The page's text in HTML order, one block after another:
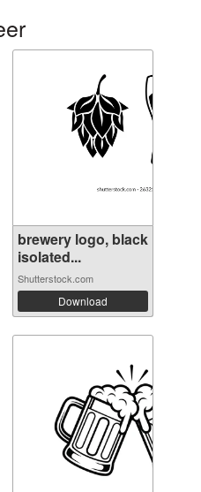
brewery logo, black
isolated...
Shutterstock.com
Download